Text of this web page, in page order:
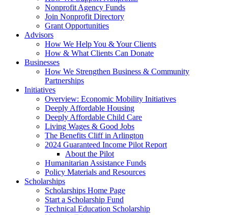
Nonprofit Agency Funds
Join Nonprofit Directory
Grant Opportunities
Advisors
How We Help You & Your Clients
How & What Clients Can Donate
Businesses
How We Strengthen Business & Community
Partnerships
Initiatives
Overview: Economic Mobility Initiatives
Deeply Affordable Housing
Deeply Affordable Child Care
Living Wages & Good Jobs
The Benefits Cliff in Arlington
2024 Guaranteed Income Pilot Report
About the Pilot
Humanitarian Assistance Funds
Policy Materials and Resources
Scholarships
Scholarships Home Page
Start a Scholarship Fund
Technical Education Scholarship